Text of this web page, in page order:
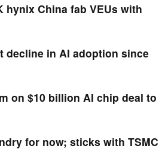
hynix China fab VEUs with
decline in AI adoption since
on $10 billion AI chip deal to
for now; sticks with TSMC